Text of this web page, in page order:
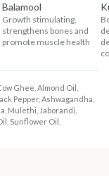
Balamool
Growth stimulating,
strengthens bones and
promote muscle health
Ghee, Almond Oil,
Pepper, Ashwagandha,
Mulethi, Jaborandi,
Sunflower Oil.